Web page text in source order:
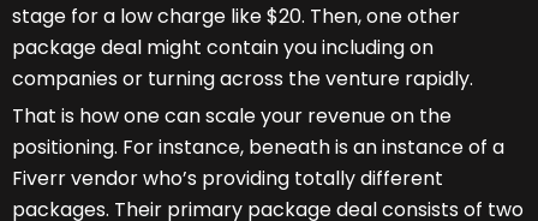
stage for a low charge like $20. Then, one other
package deal might contain you including on
companies or turning across the venture rapidly.
That is how one can scale your revenue on the
positioning. For instance, beneath is an instance of a
Fiverr vendor who’s providing totally different
packages. Their primary package deal consists of two